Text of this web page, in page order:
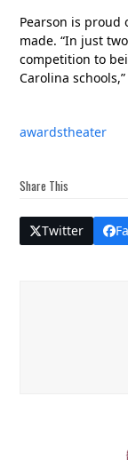
Pearson is proud
made. “In just
competition to
Carolina
awardstheater
Share This
Twitter